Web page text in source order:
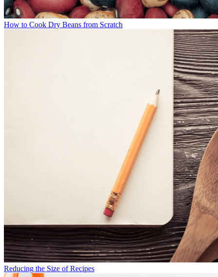
How to Cook Dry Beans from Scratch
Reducing the Size of Recipes